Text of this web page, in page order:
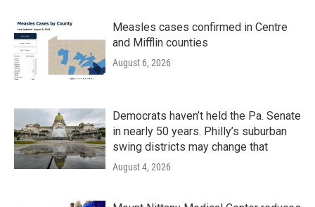
Measles cases confirmed in Centre
and Mifflin counties
August 6, 2026
Democrats haven’t held the Pa. Senate
in nearly 50 years. Philly’s suburban
swing districts may change that
August 4, 2026